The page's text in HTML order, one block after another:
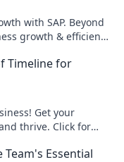
with SAP. Beyond
growth & efficiency.
Timeline for
Get your
thrive. Click for
Team's Essential